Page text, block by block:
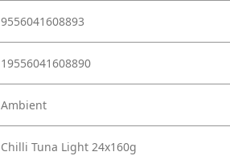
9556041608893
19556041608890
Ambient
Chilli Tuna Light 24x160g